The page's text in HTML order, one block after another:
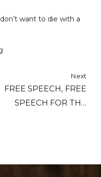
want to die with a
Next
FREE SPEECH, FREE
SPEECH FOR THE